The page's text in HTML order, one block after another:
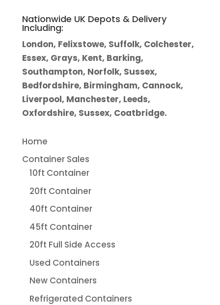
Nationwide UK Depots & Delivery
Including:
London, Felixstowe, Suffolk, Colchester,
Essex, Grays, Kent, Barking,
Southampton, Norfolk, Sussex,
Bedfordshire, Birmingham, Cannock,
Liverpool, Manchester, Leeds,
Oxfordshire, Sussex, Coatbridge.
Home
Container Sales
10ft Container
20ft Container
40ft Container
45ft Container
20ft Full Side Access
Used Containers
New Containers
Refrigerated Containers